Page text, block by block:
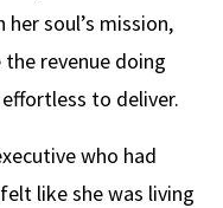
soul’s mission,
revenue doing
to deliver.
who had
like she was living